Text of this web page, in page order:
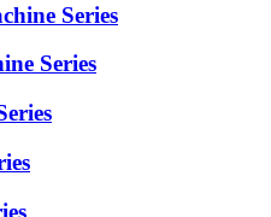
Series
Series